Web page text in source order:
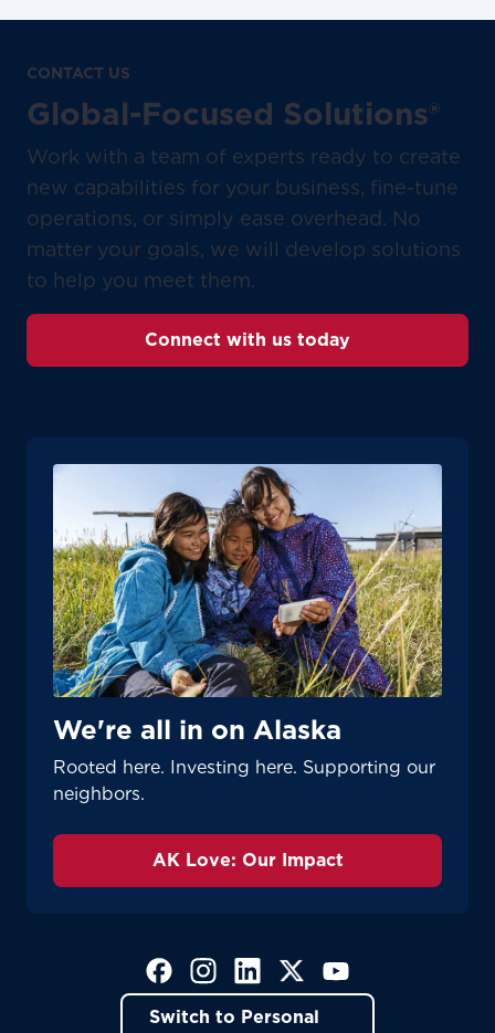
CONTACT US
Global-Focused Solutions®
Work with a team of experts ready to create
new capabilities for your business, fine-tune
operations, or simply ease overhead. No
matter your goals, we will develop solutions
to help you meet them.
Connect with us today
We're all in on Alaska
Rooted here. Investing here. Supporting our
neighbors.
AK Love: Our Impact
(Opens in a new tab)
(Opens in a new tab)
(Opens in a new tab)
(Opens in a new tab)
(Opens in a new tab)
Switch to Personal